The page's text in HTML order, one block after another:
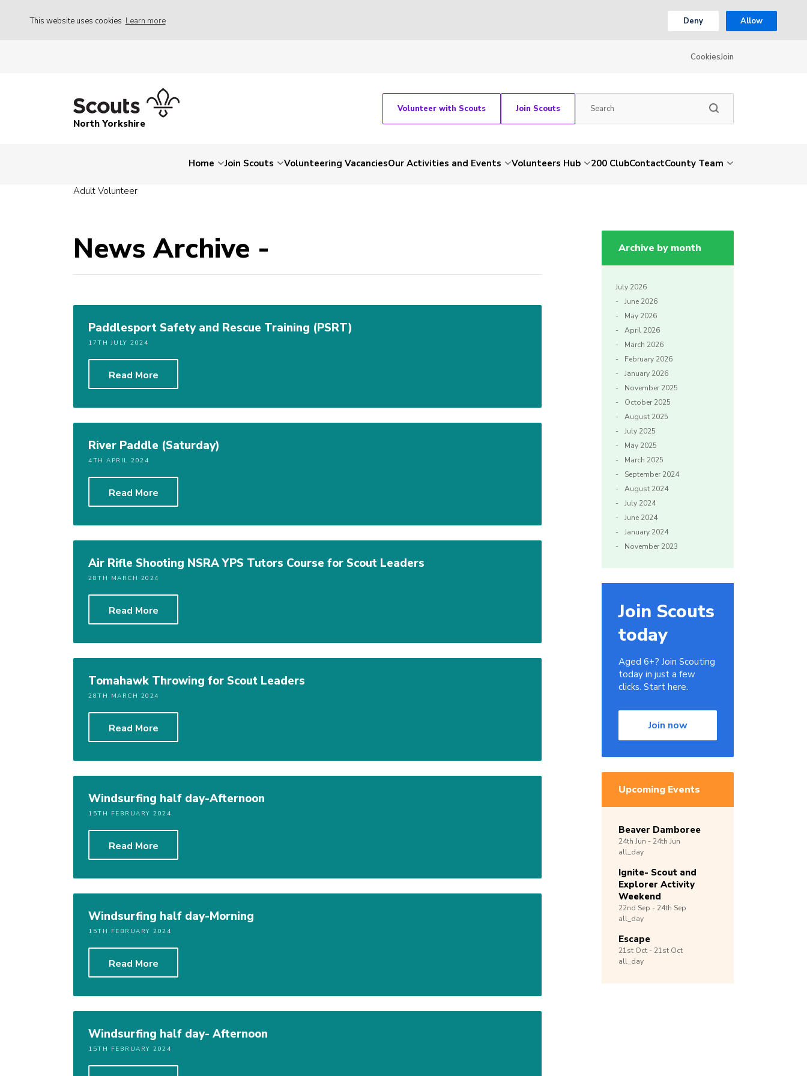
This website uses cookies Learn more Deny Allow
CookiesJoin
North Yorkshire
Volunteer with Scouts Join Scouts
Home Join Scouts Volunteering VacanciesOur Activities and Events Volunteers Hub 200 ClubContactCounty Team
Adult Volunteer
News Archive -
Paddlesport Safety and Rescue Training (PSRT)
17TH JULY 2024
Read More
River Paddle (Saturday)
4TH APRIL 2024
Read More
Air Rifle Shooting NSRA YPS Tutors Course for Scout Leaders
28TH MARCH 2024
Read More
Tomahawk Throwing for Scout Leaders
28TH MARCH 2024
Read More
Windsurfing half day-Afternoon
15TH FEBRUARY 2024
Read More
Windsurfing half day-Morning
15TH FEBRUARY 2024
Read More
Windsurfing half day- Afternoon
15TH FEBRUARY 2024
Archive by month
July 2026
June 2026
May 2026
April 2026
March 2026
February 2026
January 2026
November 2025
October 2025
August 2025
July 2025
May 2025
March 2025
September 2024
August 2024
July 2024
June 2024
January 2024
November 2023
Join Scouts
today
Aged 6+? Join Scouting
today in just a few
clicks. Start here.
Join now
Upcoming Events
Beaver Damboree
24th Jun - 24th Jun
all_day
Ignite- Scout and
Explorer Activity
Weekend
22nd Sep - 24th Sep
all_day
Escape
21st Oct - 21st Oct
all_day